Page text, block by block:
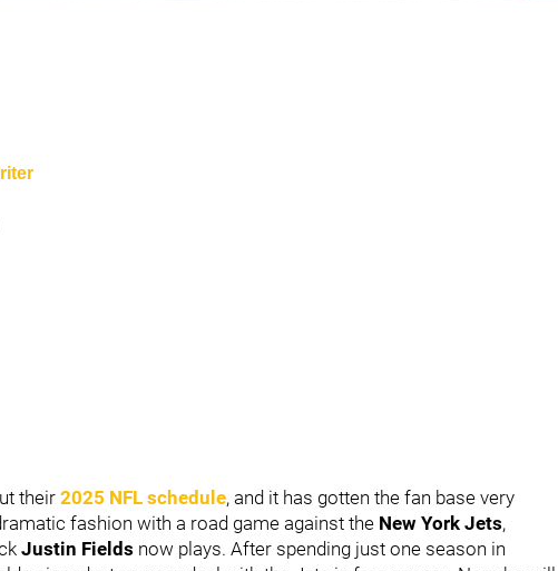
Steelers And Aaron Rodgers Finally Addressed
their 2025 NFL schedule, and it has gotten the fan base very
fashion with a road game against the New York Jets,
Justin Fields now plays. After spending just one season in